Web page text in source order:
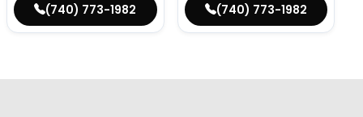
(740) 773-1982
(740) 773-1982